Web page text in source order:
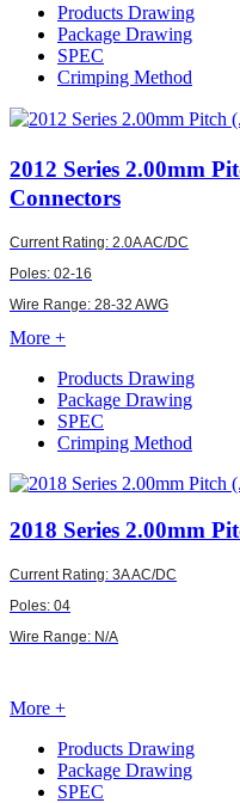
Products Drawing
Package Drawing
SPEC
Crimping Method
2012 Series 2.00mm
Connectors
Current Rating: 2.0A AC/DC
Poles: 02-16
Wire Range: 28-32 AWG
More +
Products Drawing
Package Drawing
SPEC
Crimping Method
2018 Series 2.00mm
Current Rating: 3A AC/DC
Poles: 04
Wire Range: N/A
More +
Products Drawing
Package Drawing
SPEC